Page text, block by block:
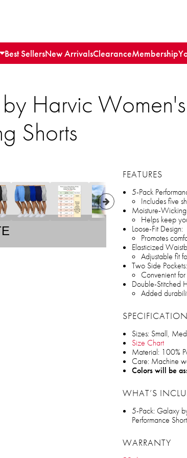
Best SellersNew ArrivalsClearanceMembership
Harvic
Shorts
FEATURES
5-Pack
Includes five
Moisture-
Helps keep
Loose-Fit Design:
Promotes
Elasticized
Adjustable fit
Two Side Pockets:
Convenient
Double-Stitched
Added
Sizes: Small,
Size Chart
Material: 100%
Care: Machine
Colors will be
WHAT’S
5-Pack: Galaxy
Performance
WARRANTY